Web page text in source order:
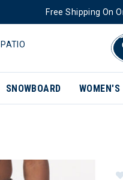
Free Shipping On
PATIO
SNOWBOARD WOMEN'S